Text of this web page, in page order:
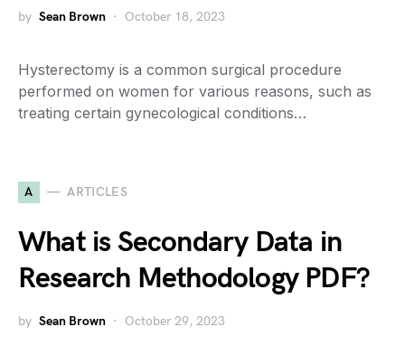
by Sean Brown October 18, 2023
Hysterectomy is a common surgical procedure
performed on women for various reasons, such as
treating certain gynecological conditions…
A ARTICLES
What is Secondary Data in
Research Methodology PDF?
by Sean Brown October 29, 2023